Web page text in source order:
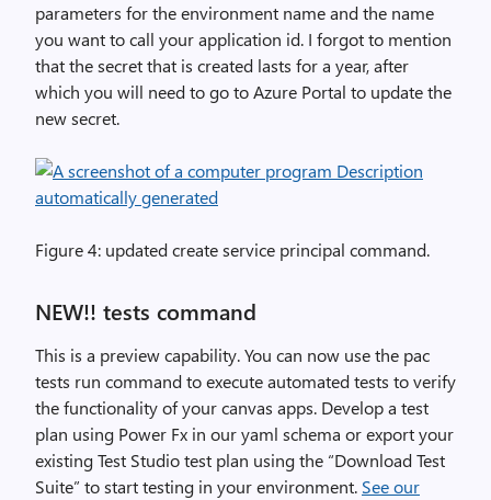
parameters for the environment name and the name
you want to call your application id. I forgot to mention
that the secret that is created lasts for a year, after
which you will need to go to Azure Portal to update the
new secret.
Figure 4: updated create service principal command.
NEW!! tests command
This is a preview capability. You can now use the pac
tests run command to execute automated tests to verify
the functionality of your canvas apps. Develop a test
plan using Power Fx in our yaml schema or export your
existing Test Studio test plan using the “Download Test
Suite” to start testing in your environment. See our